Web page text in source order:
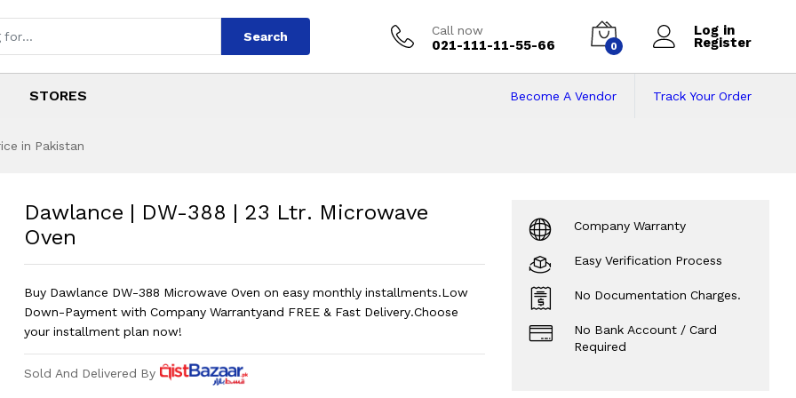
Search Call now
021-111-11-55-66 0
Log in
Register
STORES Track Your Order
Become A Vendor
in Pakistan
| 23 Ltr. Microwave Oven
Dawlance | DW-388 | 23 Ltr. Microwave
Oven
Buy Dawlance DW-388 Microwave Oven on easy monthly installments.Low
Down-Payment with Company Warrantyand FREE & Fast Delivery.Choose
your installment plan now!
Sold And Delivered By
Company Warranty
Easy Verification Process
No Documentation Charges.
No Bank Account / Card
Required